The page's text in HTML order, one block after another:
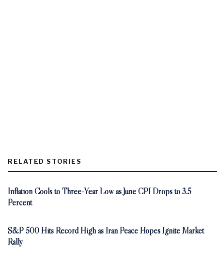
RELATED STORIES
Inflation Cools to Three-Year Low as June CPI Drops to 3.5
Percent
S&P 500 Hits Record High as Iran Peace Hopes Ignite Market
Rally